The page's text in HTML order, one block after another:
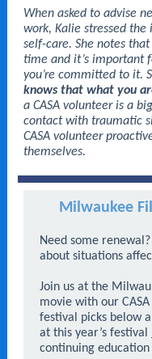
When asked to advise
work, Kalie stressed
self-care. She notes
time and it’s important
you’re committed to it.
knows that what you
a CASA volunteer is a
contact with traumatic
CASA volunteer
themselves.
Milwaukee
Need some
about situations
Join us at the
movie with our
festival picks below
at this year’s festival
continuing